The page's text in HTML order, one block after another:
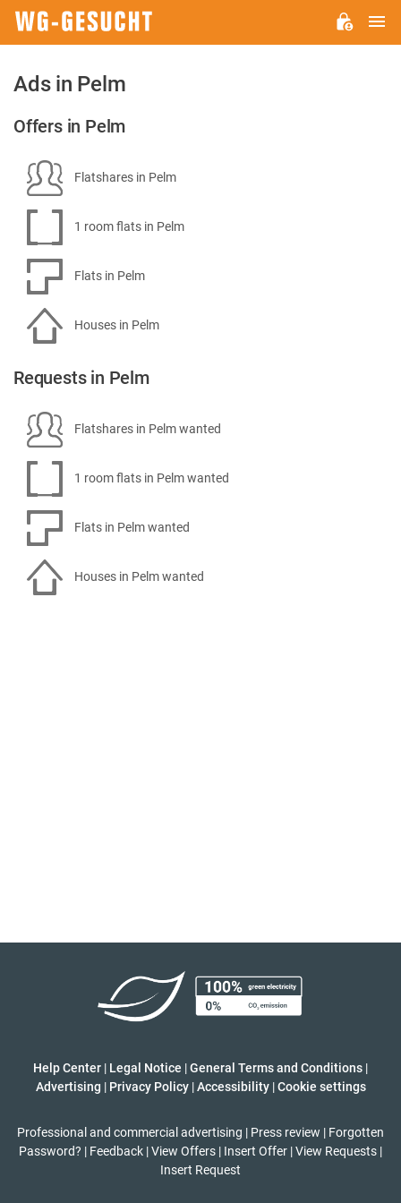
Ads in Pelm
Offers in Pelm
Flatshares in Pelm
1 room flats in Pelm
Flats in Pelm
Houses in Pelm
Requests in Pelm
Flatshares in Pelm wanted
1 room flats in Pelm wanted
Flats in Pelm wanted
Houses in Pelm wanted
Help Center | Legal Notice |General Terms and Conditions |
Advertising | Privacy Policy | Accessibility | Cookie settings
Professional and commercial advertising | Press review | Forgotten
Password? | Feedback |View Offers | Insert Offer |View Requests |
Insert Request